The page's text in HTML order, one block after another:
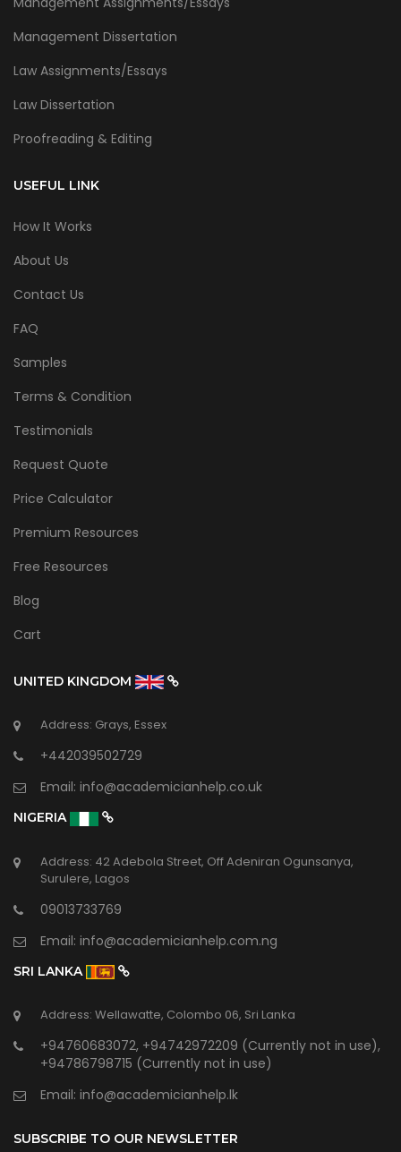
Management Dissertation
Law Assignments/Essays
Law Dissertation
Proofreading & Editing
USEFUL LINK
How It Works
About Us
Contact Us
FAQ
Samples
Terms & Condition
Testimonials
Request Quote
Price Calculator
Premium Resources
Free Resources
Blog
Cart
UNITED KINGDOM
Address: Grays, Essex
+442039502729
Email: info@academicianhelp.co.uk
NIGERIA
Address: 42 Adebola Street, Off Adeniran Ogunsanya,
Surulere, Lagos
09013733769
Email: info@academicianhelp.com.ng
SRI LANKA
Address: Wellawatte, Colombo 06, Sri Lanka
+94760683072, +94742972209 (Currently not in use),
+94786798715 (Currently not in use)
Email: info@academicianhelp.lk
SUBSCRIBE TO OUR NEWSLETTER